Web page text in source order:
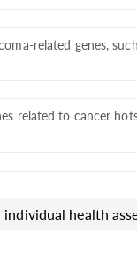
related genes,
related to cancer
health